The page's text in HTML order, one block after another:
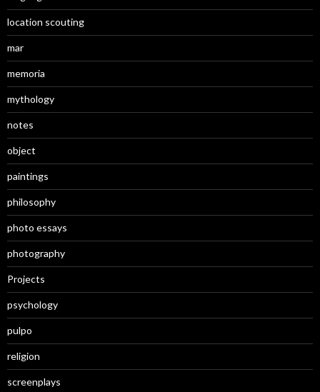
location scouting
mar
memoria
mythology
notes
object
paintings
philosophy
photo essays
photography
Projects
psychology
pulpo
religion
screenplays